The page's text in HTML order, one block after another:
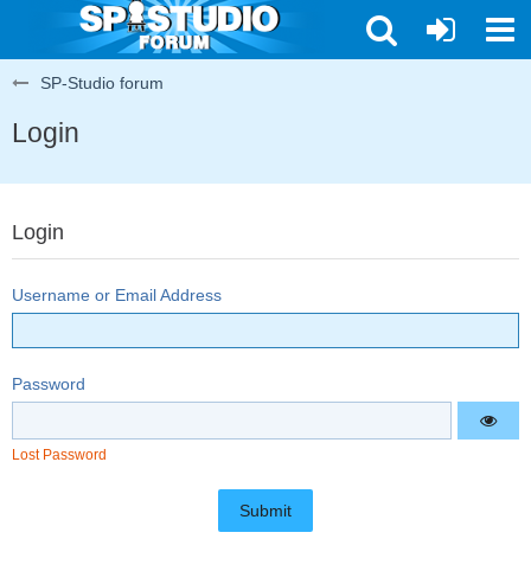
SP-Studio forum
Login
Login
Username or Email Address
Password
Lost Password